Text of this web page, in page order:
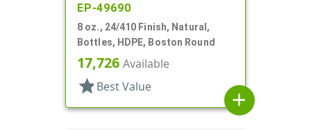
EP-49690
8 oz., 24/410 Finish, Natural,
Bottles, HDPE, Boston Round
17,726 Available
star Best Value
add